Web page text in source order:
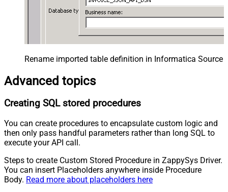
Rename imported table definition in Informatica Source
Advanced topics
Creating SQL stored procedures
You can create procedures to encapsulate custom logic and
then only pass handful parameters rather than long SQL to
execute your API call.
Steps to create Custom Stored Procedure in ZappySys Driver.
You can insert Placeholders anywhere inside Procedure
Body. Read more about placeholders here